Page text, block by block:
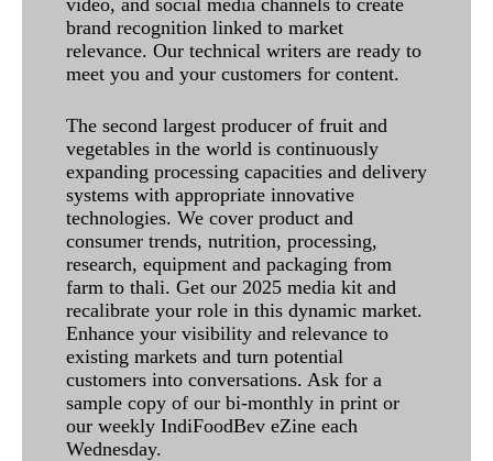
video, and social media channels to create
brand recognition linked to market
relevance. Our technical writers are ready to
meet you and your customers for content.
The second largest producer of fruit and
vegetables in the world is continuously
expanding processing capacities and delivery
systems with appropriate innovative
technologies. We cover product and
consumer trends, nutrition, processing,
research, equipment and packaging from
farm to thali. Get our 2025 media kit and
recalibrate your role in this dynamic market.
Enhance your visibility and relevance to
existing markets and turn potential
customers into conversations. Ask for a
sample copy of our bi-monthly in print or
our weekly IndiFoodBev eZine each
Wednesday.